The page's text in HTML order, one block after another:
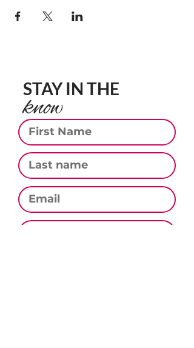
Phone
Email
Last Name
First Name
STAY IN THE
know